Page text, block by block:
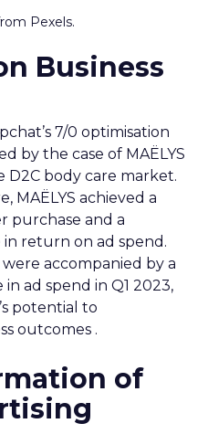
Pexels.
Business
7/0 optimisation
by the case of MAËLYS
D2C body care market.
MAËLYS achieved a
purchase and a
in return on ad spend.
accompanied by a
in ad spend in Q1 2023,
potential to
outcomes .
of